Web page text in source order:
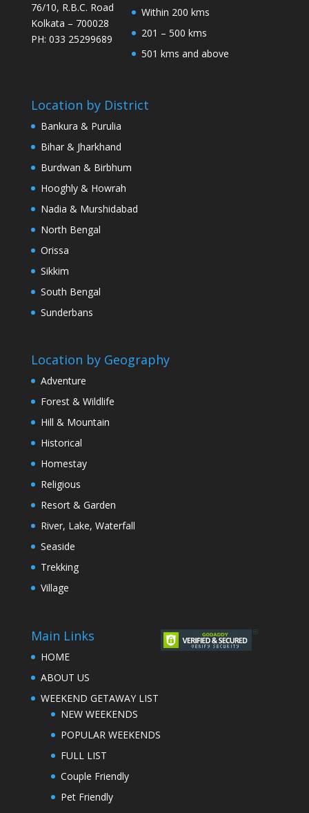
76/10, R.B.C. Road
Kolkata – 700028
PH: 033 25299689
Within 200 kms
201 – 500 kms
501 kms and above
Location by District
Bankura & Purulia
Bihar & Jharkhand
Burdwan & Birbhum
Hooghly & Howrah
Nadia & Murshidabad
North Bengal
Orissa
Sikkim
South Bengal
Sunderbans
Location by Geography
Adventure
Forest & Wildlife
Hill & Mountain
Historical
Homestay
Religious
Resort & Garden
River, Lake, Waterfall
Seaside
Trekking
Village
Main Links
HOME
ABOUT US
WEEKEND GETAWAY LIST
NEW WEEKENDS
POPULAR WEEKENDS
FULL LIST
Couple Friendly
Pet Friendly